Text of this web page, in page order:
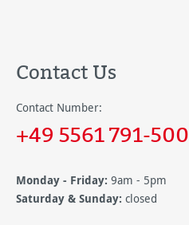
Contact Us
Contact Number:
+49 5561 791-500
Monday - Friday: 9am - 5pm
Saturday & Sunday: closed